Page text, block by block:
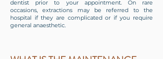
dentist prior to your appointment. On rare
occasions, extractions may be referred to the
hospital if they are complicated or if you require
general anaesthetic.